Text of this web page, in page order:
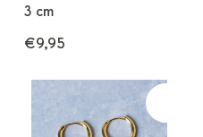
3 cm
€9,95